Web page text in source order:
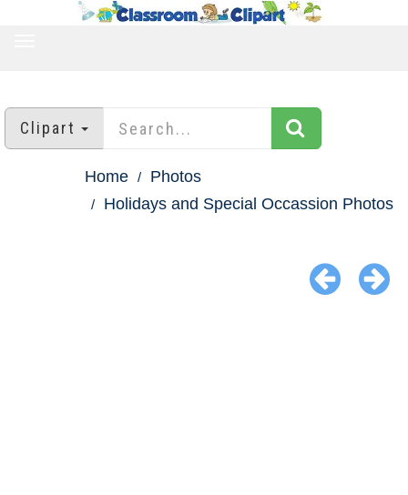
Clipart
Home
Photos
Holidays and Special Occassion Photos